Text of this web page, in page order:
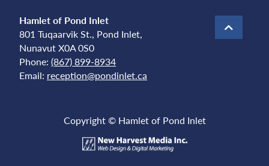
Hamlet of Pond Inlet
801 Tuqaarvik St., Pond Inlet,
Nunavut X0A 0S0
Phone: (867) 899-8934
Email: reception@pondinlet.ca
Copyright © Hamlet of Pond Inlet